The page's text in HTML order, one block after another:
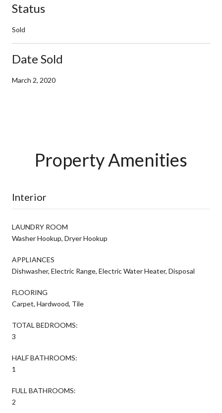
Status
Sold
Date Sold
March 2, 2020
Property Amenities
Interior
LAUNDRY ROOM
Washer Hookup, Dryer Hookup
APPLIANCES
Dishwasher, Electric Range, Electric Water Heater, Disposal
FLOORING
Carpet, Hardwood, Tile
TOTAL BEDROOMS:
3
HALF BATHROOMS:
1
FULL BATHROOMS:
2